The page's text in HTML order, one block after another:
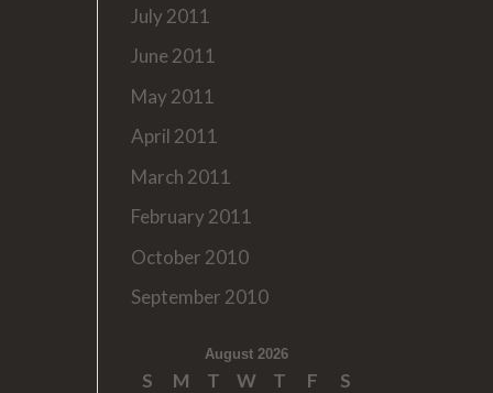
July 2011
June 2011
May 2011
April 2011
March 2011
February 2011
October 2010
September 2010
August 2026
S M T W T F
S